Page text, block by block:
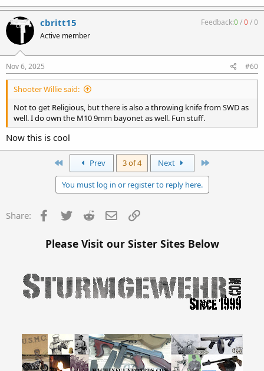
cbritt15
Active member
Feedback:0/0/0
Nov 6, 2025 #60
Shooter Willie said:
Not to get Religious, but there is also a throwing knife from SWD as
well. I do own the M10 9mm bayonet as well. Fun stuff.
Now this is cool
Prev 3 of 4 Next
You must log in or register to reply here.
Share: Facebook
Twitter Reddit Email
Please Visit our Sister Sites Below